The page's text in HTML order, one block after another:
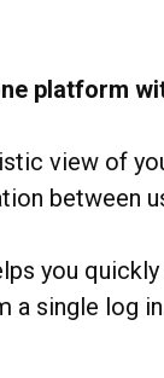
platform
view of
between
you
a single log